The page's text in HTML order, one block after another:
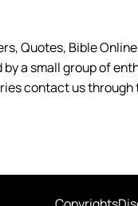
Quotes, Bible
a small group of
contact us